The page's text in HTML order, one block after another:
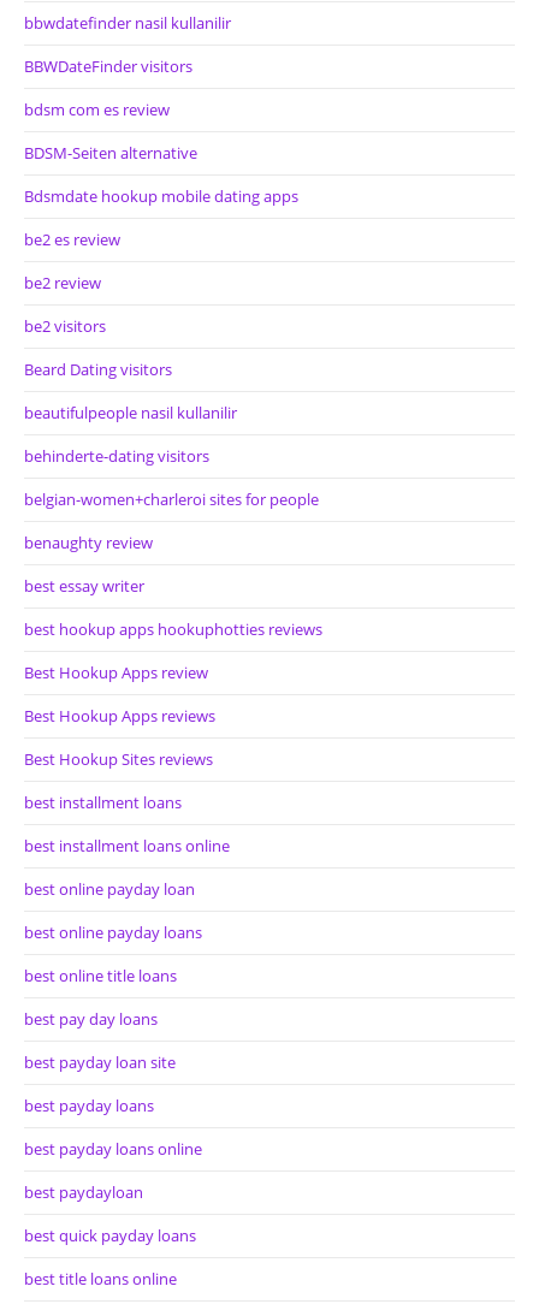
bbwdatefinder nasil kullanilir
BBWDateFinder visitors
bdsm com es review
BDSM-Seiten alternative
Bdsmdate hookup mobile dating apps
be2 es review
be2 review
be2 visitors
Beard Dating visitors
beautifulpeople nasil kullanilir
behinderte-dating visitors
belgian-women+charleroi sites for people
benaughty review
best essay writer
best hookup apps hookuphotties reviews
Best Hookup Apps review
Best Hookup Apps reviews
Best Hookup Sites reviews
best installment loans
best installment loans online
best online payday loan
best online payday loans
best online title loans
best pay day loans
best payday loan site
best payday loans
best payday loans online
best paydayloan
best quick payday loans
best title loans online